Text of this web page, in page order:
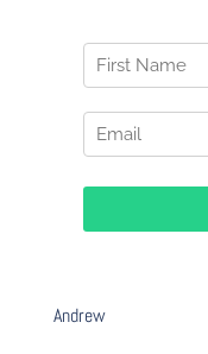
Andrew